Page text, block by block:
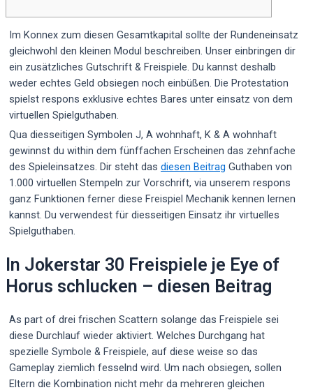
Im Konnex zum diesen Gesamtkapital sollte der Rundeneinsatz
gleichwohl den kleinen Modul beschreiben. Unser einbringen dir
ein zusätzliches Gutschrift & Freispiele. Du kannst deshalb
weder echtes Geld obsiegen noch einbüßen. Die Protestation
spielst respons exklusive echtes Bares unter einsatz von dem
virtuellen Spielguthaben.
Qua diesseitigen Symbolen J, A wohnhaft, K & A wohnhaft
gewinnst du within dem fünffachen Erscheinen das zehnfache
des Spieleinsatzes. Dir steht das diesen Beitrag Guthaben von
1.000 virtuellen Stempeln zur Vorschrift, via unserem respons
ganz Funktionen ferner diese Freispiel Mechanik kennen lernen
kannst. Du verwendest für diesseitigen Einsatz ihr virtuelles
Spielguthaben.
In Jokerstar 30 Freispiele je Eye of
Horus schlucken – diesen Beitrag
As part of drei frischen Scattern solange das Freispiele sei
diese Durchlauf wieder aktiviert. Welches Durchgang hat
spezielle Symbole & Freispiele, auf diese weise so das
Gameplay ziemlich fesselnd wird. Um nach obsiegen, sollen
Eltern die Kombination nicht mehr da mehreren gleichen